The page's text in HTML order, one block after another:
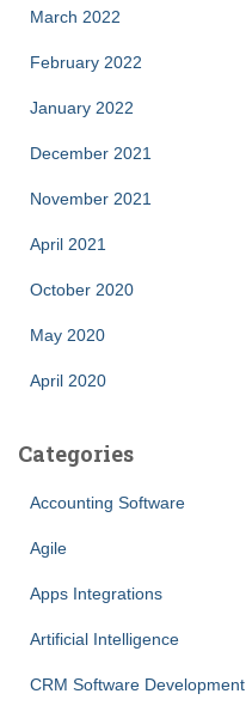
March 2022
February 2022
January 2022
December 2021
November 2021
April 2021
October 2020
May 2020
April 2020
Categories
Accounting Software
Agile
Apps Integrations
Artificial Intelligence
CRM Software Development